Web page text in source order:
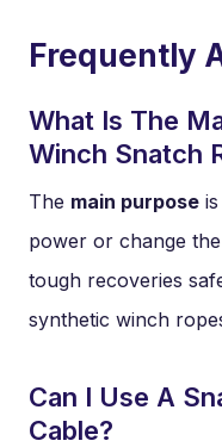
Frequently
What Is The
Winch Snatch
The main purpose
power or change
tough recoveries
synthetic winch
Can I Use A
Cable?